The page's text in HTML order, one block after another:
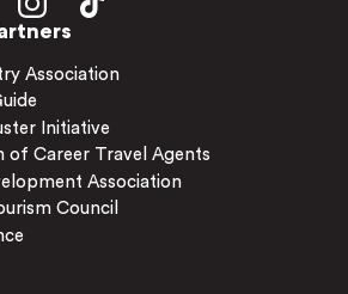
Association
Initiative
of Career Travel Agents
Association
Council